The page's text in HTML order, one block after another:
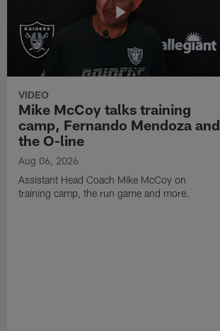
VIDEO
Mike McCoy talks training
camp, Fernando Mendoza and
the O-line
Aug 06, 2026
Assistant Head Coach Mike McCoy on
training camp, the run game and more.